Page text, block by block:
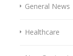
General News
Healthcare